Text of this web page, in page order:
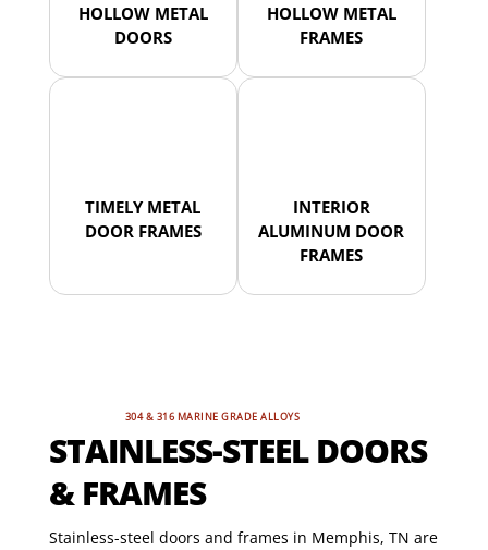
HOLLOW METAL
DOORS
HOLLOW METAL
FRAMES
TIMELY METAL
DOOR FRAMES
INTERIOR
ALUMINUM DOOR
FRAMES
304 & 316 MARINE GRADE ALLOYS
STAINLESS-STEEL DOORS
& FRAMES
Stainless-steel doors and frames in Memphis, TN are